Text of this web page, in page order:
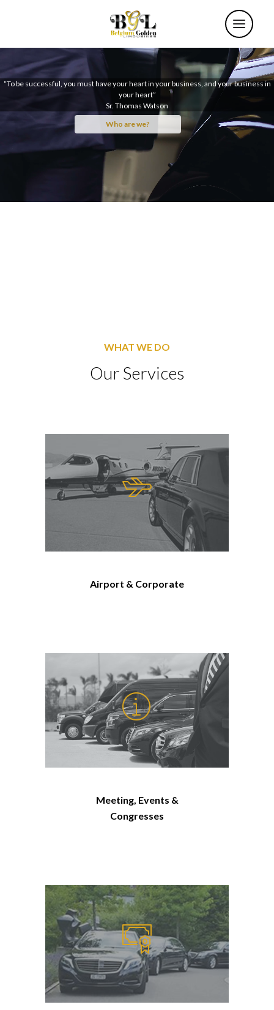
“To be successful, you must have your heart in your business, and your business in
your heart”
Sr. Thomas Watson
Who are we?
WHAT WE DO
Our Services
Airport & Corporate
Meeting, Events &
Congresses